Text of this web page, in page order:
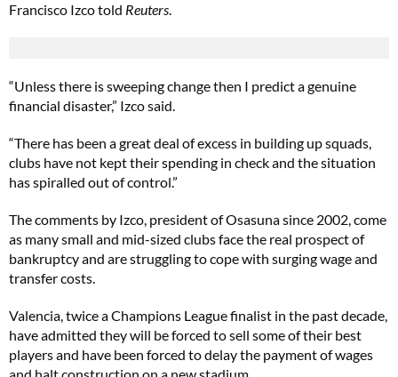
Francisco Izco told Reuters.
“Unless there is sweeping change then I predict a genuine
financial disaster,” Izco said.
“There has been a great deal of excess in building up squads,
clubs have not kept their spending in check and the situation
has spiralled out of control.”
The comments by Izco, president of Osasuna since 2002, come
as many small and mid-sized clubs face the real prospect of
bankruptcy and are struggling to cope with surging wage and
transfer costs.
Valencia, twice a Champions League finalist in the past decade,
have admitted they will be forced to sell some of their best
players and have been forced to delay the payment of wages